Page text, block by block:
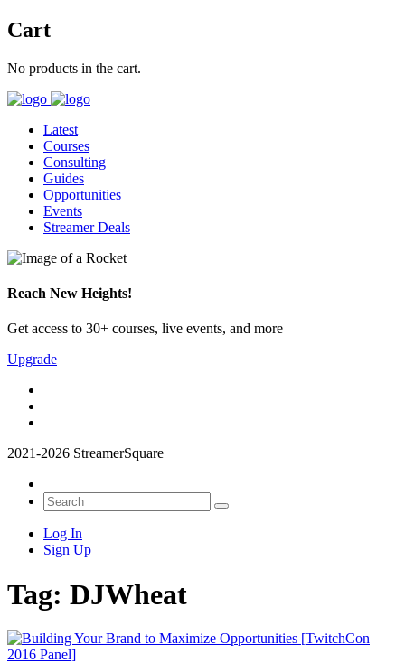
Cart
No products in the cart.
Latest
Courses
Consulting
Guides
Opportunities
Events
Streamer Deals
Reach New Heights!
Get access to 30+ courses, live events, and more
Upgrade
2021-2026 StreamerSquare
Log In
Sign Up
Tag: DJWheat